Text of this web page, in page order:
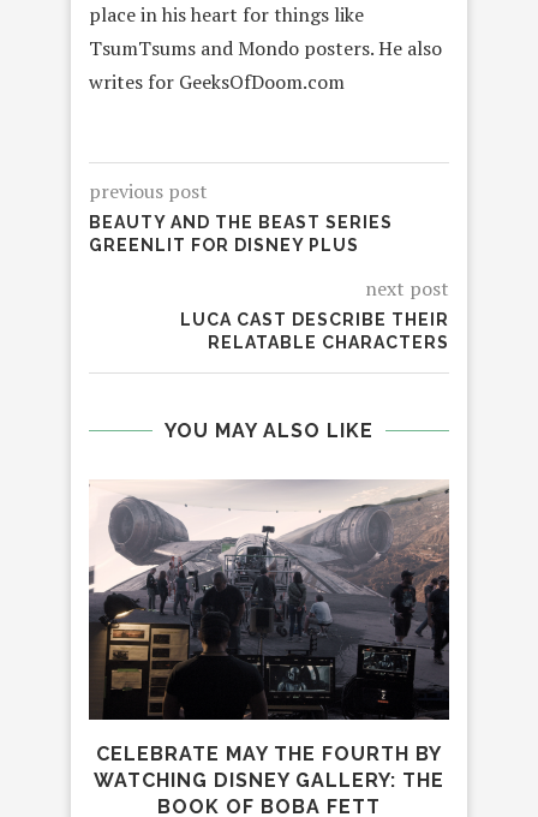
place in his heart for things like
TsumTsums and Mondo posters. He also
writes for GeeksOfDoom.com
previous post
BEAUTY AND THE BEAST SERIES
GREENLIT FOR DISNEY PLUS
next post
LUCA CAST DESCRIBE THEIR
RELATABLE CHARACTERS
YOU MAY ALSO LIKE
CELEBRATE MAY THE FOURTH BY
WATCHING DISNEY GALLERY: THE
BOOK OF BOBA FETT